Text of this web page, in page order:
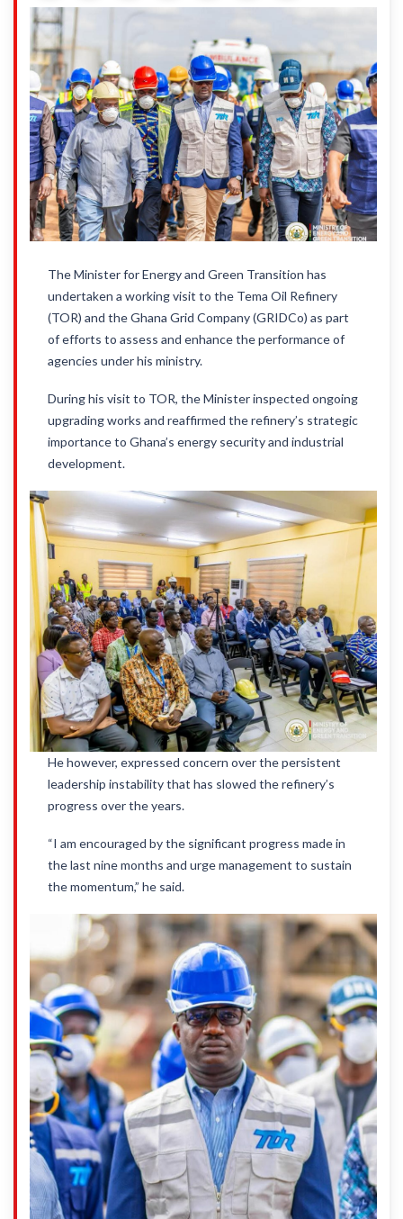
The Minister for Energy and Green Transition has
undertaken a working visit to the Tema Oil Refinery
(TOR) and the Ghana Grid Company (GRIDCo) as part
of efforts to assess and enhance the performance of
agencies under his ministry.
During his visit to TOR, the Minister inspected ongoing
upgrading works and reaffirmed the refinery’s strategic
importance to Ghana’s energy security and industrial
development.
He however, expressed concern over the persistent
leadership instability that has slowed the refinery’s
progress over the years.
“I am encouraged by the significant progress made in
the last nine months and urge management to sustain
the momentum,” he said.